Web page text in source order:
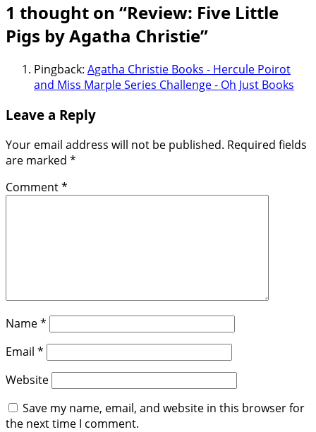
1 thought on “Review: Five Little
Pigs by Agatha Christie”
Pingback: Agatha Christie Books - Hercule Poirot
and Miss Marple Series Challenge - Oh Just Books
Leave a Reply
Your email address will not be published. Required fields
are marked *
Comment*
Name*
Email *
Website
Save my name, email, and website in this browser for
the next time I comment.